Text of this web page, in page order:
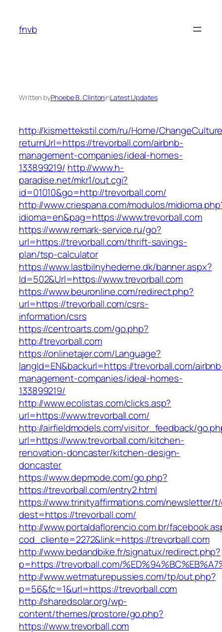
content
fnvb
Written byPhoebe B. ClintoninLatest Updates
http://kismettekstil.com/ru/Home/
returnUrl=https://trevorball.com/airbnb-
management-companies/ideal-homes-
133899219/ http://www.h-
paradise.net/mkr1/out.cgi?
id=01010&go=http://trevorball.com/
http://www.criespana.com/modulos/
idioma=en&pag=https://www.trevorball.com
https://www.remark-service.ru/go?
url=https://trevorball.com/thrift-savings-
plan/tsp-calculator
https://www.lastbilnyhederne.dk/banner.aspx?
Id=502&Url=https://www.trevorball.com
https://www.beuronline.com/redirect.php?
url=https://trevorball.com/csrs-
information/csrs
https://centroarts.com/go.php?
http://trevorball.com
https://onlinetajer.com/Language?
langId=EN&backurl=https://trevorball.com/
management-companies/ideal-homes-
133899219/
http://www.ecolistas.com/clicks.asp?
url=https://www.trevorball.com/
http://airfieldmodels.com/visitor_feedback/
url=https://www.trevorball.com/kitchen-
renovation-doncaster/kitchen-design-
doncaster
https://www.depmode.com/go.php?
https://trevorball.com/entry2.html
https://www.trinityaffirmations.com/newsletter/
dest=https://trevorball.com/
http://www.portaldaflorencio.com.br/
cod_cliente=2272&link=https://trevorball.com
http://www.bedandbike.fr/signatux/redirect.php?
p=https://trevorball.com/
http://www.wetmaturepussies.com/tp/out.php?
p=56&fc=1&url=https://trevorball.com
http://sharedsolar.org/wp-
content/themes/prostore/go.php?
https://www.trevorball.com